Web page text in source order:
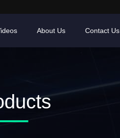
About Us Contact Us